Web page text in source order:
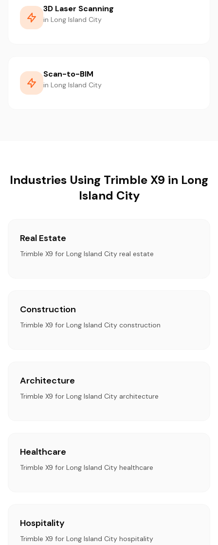
3D Laser Scanning
in Long Island City
Scan-to-BIM
in Long Island City
Industries Using Trimble X9 in Long
Island City
Real Estate
Trimble X9 for Long Island City real estate
Construction
Trimble X9 for Long Island City construction
Architecture
Trimble X9 for Long Island City architecture
Healthcare
Trimble X9 for Long Island City healthcare
Hospitality
Trimble X9 for Long Island City hospitality